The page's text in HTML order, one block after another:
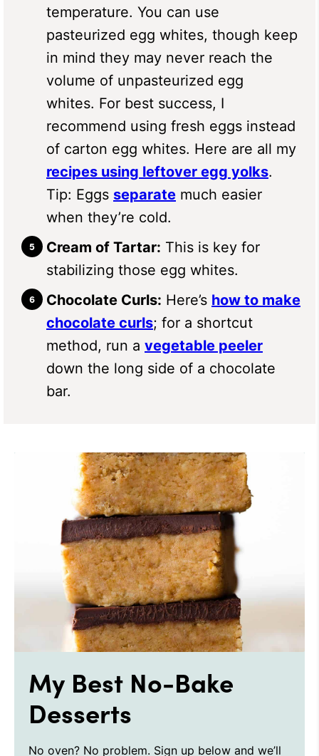
temperature. You can use
pasteurized egg whites, though keep
in mind they may never reach the
volume of unpasteurized egg
whites. For best success, I
recommend using fresh eggs instead
of carton egg whites. Here are all my
recipes using leftover egg yolks.
Tip: Eggs separate much easier
when they’re cold.
Cream of Tartar: This is key for
stabilizing those egg whites.
Chocolate Curls: Here’s how to make
chocolate curls; for a shortcut
method, run a vegetable peeler
down the long side of a chocolate
bar.
My Best No-Bake
Desserts
No oven? No problem. Sign up below and we’ll